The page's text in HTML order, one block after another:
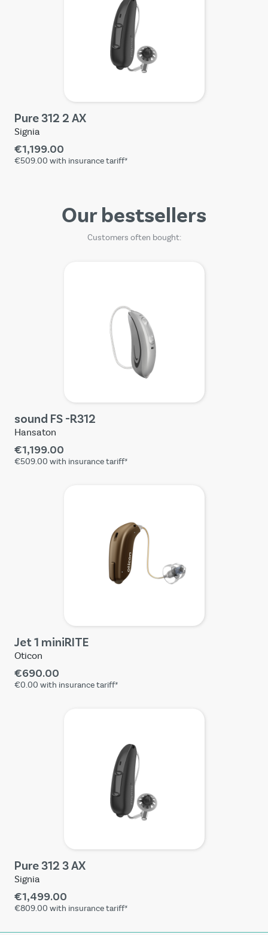
Pure 312 2 AX
Signia
€1,199.00
€509.00 with insurance tariff*
Our bestsellers
Customers often bought:
sound FS -R312
Hansaton
€1,199.00
€509.00 with insurance tariff*
Jet 1 miniRITE
Oticon
€690.00
€0.00 with insurance tariff*
Pure 312 3 AX
Signia
€1,499.00
€809.00 with insurance tariff*